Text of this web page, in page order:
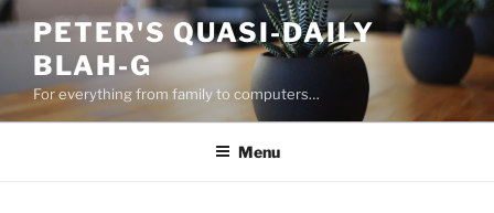
Skip
content
PETER'S QUASI-DAILY
BLAH-G
For everything from family to computers…
Menu